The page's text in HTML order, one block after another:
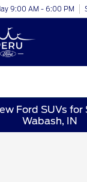
9:00 AM - 6:00 PM
Ford SUVs
Wabash, IN